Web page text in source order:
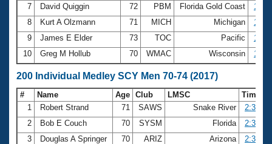
7
David Quiggin 72 PBM Florida Gold Coast
8
Kurt A Olzmann 71 MICH Michigan
9
James E Elder 73 TOC Pacific
10
Greg M Hollub 70 WMAC Wisconsin
200 Individual Medley SCY Men 70-74 (2017)
# Name Age Club LMSC
Time
1
Robert Strand 71 SAWS Snake River
2:31.89
2
Bob E Couch 70 SYSM Florida
2:34.74
3
Douglas A Springer 70 ARIZ Arizona
2:37.89